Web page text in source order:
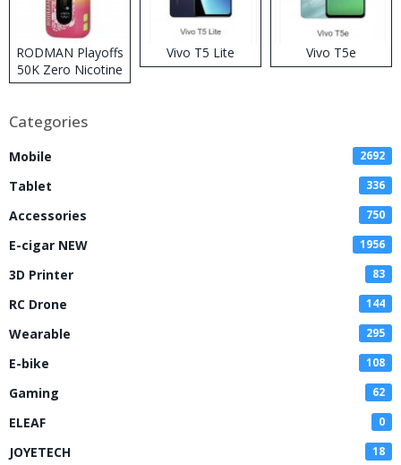
RODMAN Playoffs
50K Zero Nicotine
Disposable Vape
Vivo T5 Lite Vivo T5e
Categories
Mobile 2692
Tablet 336
Accessories 750
E-cigar NEW 1956
3D Printer 83
RC Drone 144
Wearable 295
E-bike 108
Gaming 62
ELEAF 0
JOYETECH 18